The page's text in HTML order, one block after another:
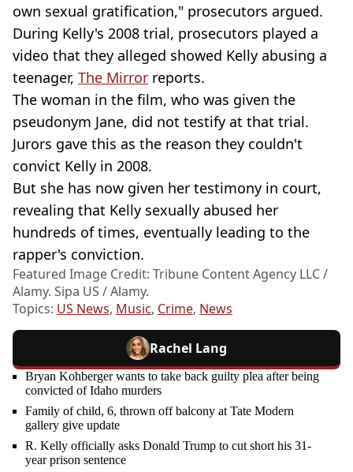
own sexual gratification," prosecutors argued.
During Kelly's 2008 trial, prosecutors played a
video that they alleged showed Kelly abusing a
teenager, The Mirror reports.
The woman in the film, who was given the
pseudonym Jane, did not testify at that trial.
Jurors gave this as the reason they couldn't
convict Kelly in 2008.
But she has now given her testimony in court,
revealing that Kelly sexually abused her
hundreds of times, eventually leading to the
rapper's conviction.
Featured Image Credit: Tribune Content Agency LLC /
Alamy. Sipa US / Alamy.
Topics: US News, Music, Crime, News
Rachel Lang
Bryan Kohberger wants to take back guilty plea after being
convicted of Idaho murders
Family of child, 6, thrown off balcony at Tate Modern
gallery give update
R. Kelly officially asks Donald Trump to cut short his 31-
year prison sentence